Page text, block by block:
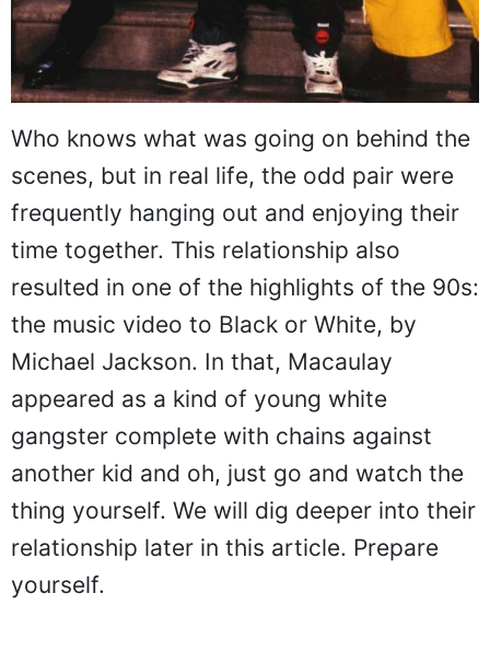
Who knows what was going on behind the
scenes, but in real life, the odd pair were
frequently hanging out and enjoying their
time together. This relationship also
resulted in one of the highlights of the 90s:
the music video to Black or White, by
Michael Jackson. In that, Macaulay
appeared as a kind of young white
gangster complete with chains against
another kid and oh, just go and watch the
thing yourself. We will dig deeper into their
relationship later in this article. Prepare
yourself.